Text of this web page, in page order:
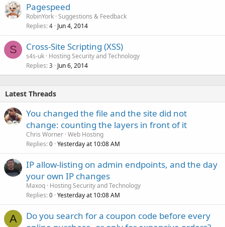
Pagespeed
RobinYork Suggestions & Feedback
Replies 4 Jun 4, 2014
S Cross-Site Scripting (XSS)
s4s-uk Hosting Security and Technology
Replies 3 Jun 6, 2014
Latest Threads
You changed the file and the site did not
change: counting the layers in front of it
Chris Worner Web Hosting
Replies 0 Yesterday at 10:08 AM
IP allow-listing on admin endpoints, and the day
your own IP changes
Maxoq Hosting Security and Technology
Replies 0 Yesterday at 10:08 AM
A
Do you search for a coupon code before every